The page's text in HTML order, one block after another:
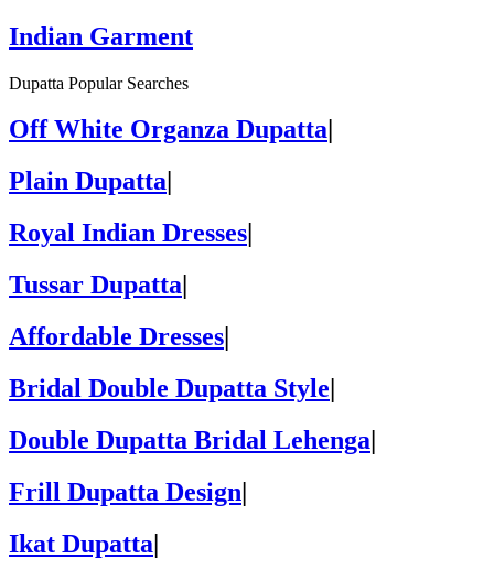
Indian Garment
Dupatta Popular Searches
Off White Organza Dupatta
Plain Dupatta
Royal Indian Dresses
Tussar Dupatta
Affordable Dresses|
Bridal Double Dupatta Style|
Double Dupatta Bridal Lehenga|
Frill Dupatta Design|
Ikat Dupatta|